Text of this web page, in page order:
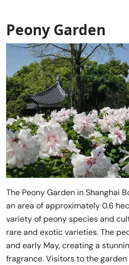
Peony Garden
The Peony Garden in Shanghai
an area of approximately 0.6
variety of peony species and
rare and exotic varieties. The
and early May, creating a
fragrance. Visitors to the